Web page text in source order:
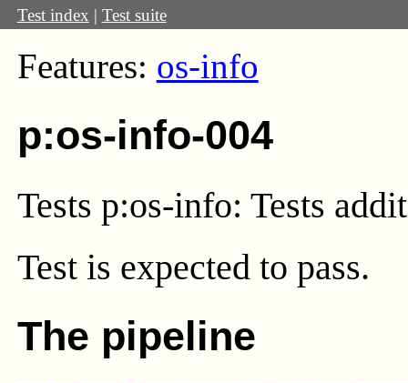
Test index | Test suite
Features: os-info
p:os-info-004
Tests p:os-info: Tests
Test is expected to pass.
The pipeline